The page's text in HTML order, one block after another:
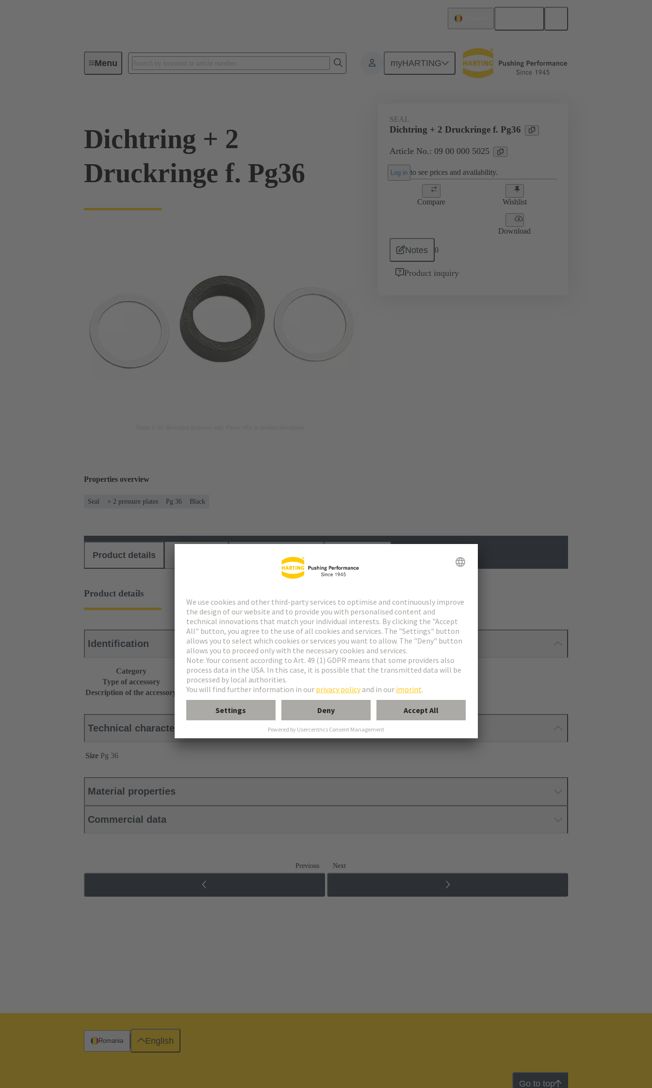
Menu myHARTING
Industrial connectors / Han® Accessories Cable glands 09 00 000 5025
Dichtring + 2
Druckringe f. Pg36
SEAL
Dichtring + 2 Druckringe f. Pg36
Article No.: 09 00 000 5025
Log in to see prices and availability.
Compare Wishlist
Download
Notes 0
Product inquiry
Properties overview
Seal + 2 pressure plates Pg 36 Black
Product details Matching products
Product details
Identification
Category
Accessories
Type of accessory
Seal
Description of the accessory
+ 2 pressure plates
Technical characteristics
Size Pg 36
Material properties
Commercial data
Previous Next
Go to top
Romania English